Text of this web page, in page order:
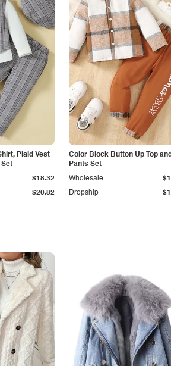
Plaid Vest
Set
$20.82
$18.32
Color Block Button Up Top
Pants Set
Dropship
Wholesale